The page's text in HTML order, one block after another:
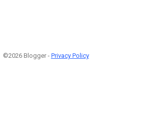
©2026 Blogger - Privacy Policy